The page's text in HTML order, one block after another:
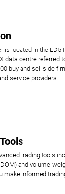
is located in the LD5
data centre referred
buy and sell side
service providers.
trading tools
and volume-
make informed